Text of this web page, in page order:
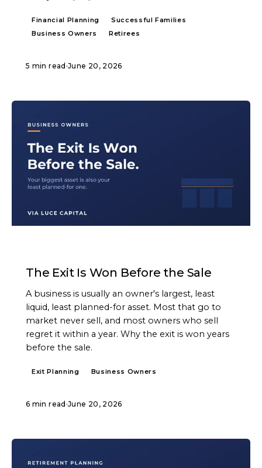
Financial Planning
Successful Families
Business Owners
Retirees
5 min read ·June 20, 2026
The Exit Is Won Before the Sale
A business is usually an owner's largest, least
liquid, least planned-for asset. Most that go to
market never sell, and most owners who sell
regret it within a year. Why the exit is won years
before the sale.
Exit Planning Business Owners
6 min read ·June 20, 2026